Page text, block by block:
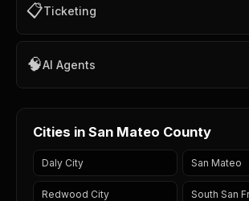
📋Ticketing
🧠AI Agents
Cities in San Mateo County
Daly City San Mateo
Redwood City South San